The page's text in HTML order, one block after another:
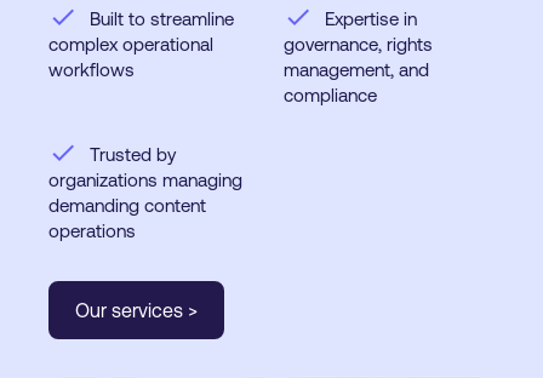
check
Built to streamline
complex operational
workflows
check
Expertise in
governance, rights
management, and
compliance
check
Trusted by
organizations managing
demanding content
operations
Our services >